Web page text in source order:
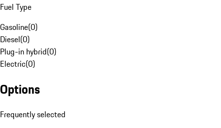
Fuel Type
Gasoline(0)
Diesel(0)
Plug-in hybrid(0)
Electric(0)
Options
Frequently selected